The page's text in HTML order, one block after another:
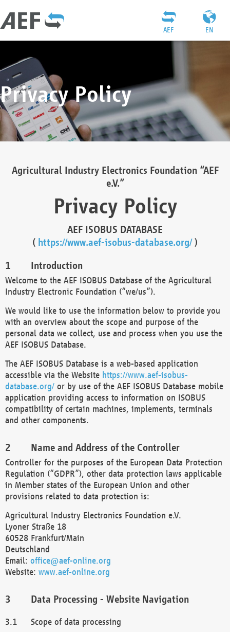
EN
AEF
Privacy Policy
Agricultural Industry Electronics Foundation “AEF
e.V.”
Privacy Policy
AEF ISOBUS DATABASE
( https://www.aef-isobus-database.org/)
Introduction
Welcome to the AEF ISOBUS Database of the Agricultural
Industry Electronic Foundation (“we/us”).
We would like to use the information below to provide you
with an overview about the scope and purpose of the
personal data we collect, use and process when you use the
AEF ISOBUS Database.
The AEF ISOBUS Database is a web-based application
accessible via the Website https://www.aef-isobus-
database.org/ or by use of the AEF ISOBUS Database mobile
application providing access to information on ISOBUS
compatibility of certain machines, implements, terminals
and other components.
Name and Address of the Controller
Controller for the purposes of the European Data Protection
Regulation (“GDPR”), other data protection laws applicable
in Member states of the European Union and other
provisions related to data protection is:
Agricultural Industry Electronics Foundation e.V.
Lyoner Straße 18
60528 Frankfurt/Main
Deutschland
Email: office@aef-online.org
Website: www.aef-online.org
Data Processing - Website Navigation
Scope of data processing